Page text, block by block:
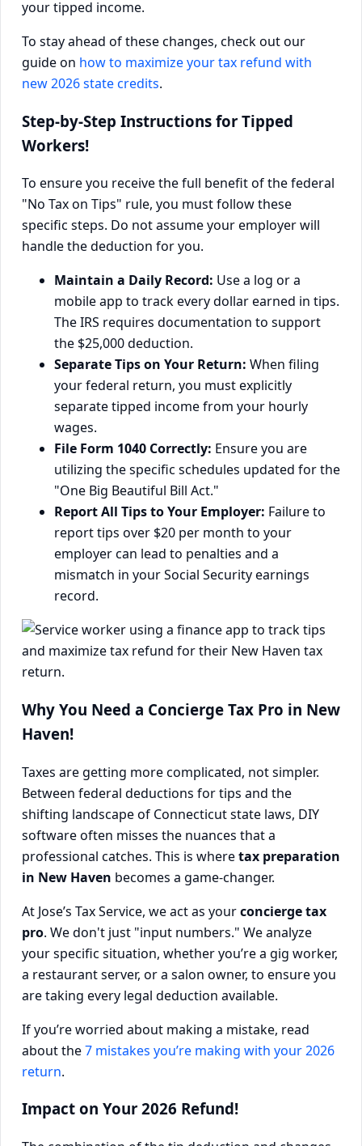
your tipped income.
To stay ahead of these changes, check out our
guide on how to maximize your tax refund with
new 2026 state credits.
Step-by-Step Instructions for Tipped
Workers!
To ensure you receive the full benefit of the federal
"No Tax on Tips" rule, you must follow these
specific steps. Do not assume your employer will
handle the deduction for you.
Maintain a Daily Record: Use a log or a
mobile app to track every dollar earned in tips.
The IRS requires documentation to support
the $25,000 deduction.
Separate Tips on Your Return: When filing
your federal return, you must explicitly
separate tipped income from your hourly
wages.
File Form 1040 Correctly: Ensure you are
utilizing the specific schedules updated for the
"One Big Beautiful Bill Act."
Report All Tips to Your Employer: Failure to
report tips over $20 per month to your
employer can lead to penalties and a
mismatch in your Social Security earnings
record.
Why You Need a Concierge Tax Pro in New
Haven!
Taxes are getting more complicated, not simpler.
Between federal deductions for tips and the
shifting landscape of Connecticut state laws, DIY
software often misses the nuances that a
professional catches. This is wheretax preparation
in New Haven becomes a game-changer.
At Jose’s Tax Service, we act as yourconcierge tax
pro. We don't just "input numbers." We analyze
your specific situation, whether you’re a gig worker,
a restaurant server, or a salon owner, to ensure you
are taking every legal deduction available.
If you’re worried about making a mistake, read
about the7 mistakes you’re making with your 2026
return.
Impact on Your 2026 Refund!